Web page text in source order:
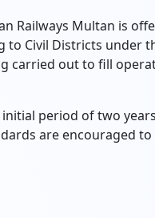
Railways Multan is
Civil Districts under
carried out to fill
period of two
are encouraged